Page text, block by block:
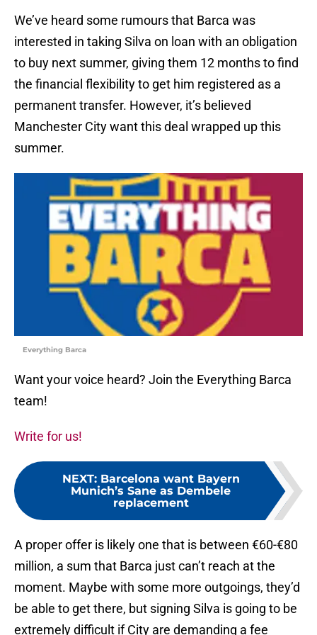
We’ve heard some rumours that Barca was
interested in taking Silva on loan with an obligation
to buy next summer, giving them 12 months to find
the financial flexibility to get him registered as a
permanent transfer. However, it’s believed
Manchester City want this deal wrapped up this
summer.
Everything Barca
Want your voice heard? Join the Everything Barca
team!
Write for us!
NEXT: Barcelona want Bayern
Munich’s Sane as Dembele
replacement
A proper offer is likely one that is between €60-€80
million, a sum that Barca just can’t reach at the
moment. Maybe with some more outgoings, they’d
be able to get there, but signing Silva is going to be
extremely difficult if City are demanding a fee